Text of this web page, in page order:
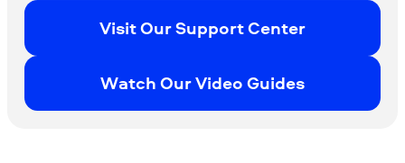
Visit Our Support Center
Watch Our Video Guides